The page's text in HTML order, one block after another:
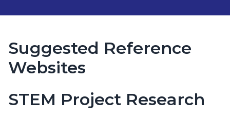
Suggested Reference
Websites
STEM Project Research